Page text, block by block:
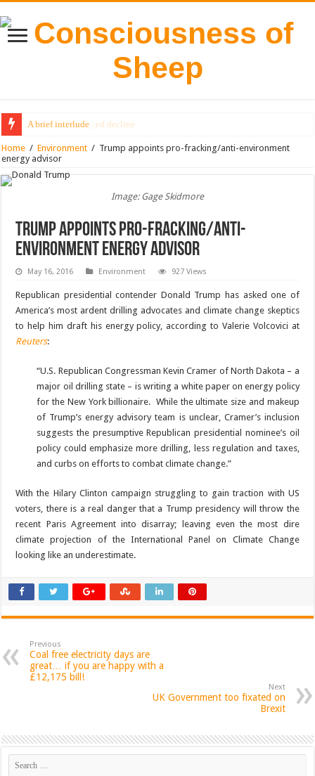
A brief interlude
The end of managed decline
Home / Environment / Trump appoints pro-fracking/anti-environment
energy advisor
Image: Gage Skidmore
Trump appoints pro-fracking/anti-
environment energy advisor
May 16, 2016 Environment 927 Views
Republican presidential contender Donald Trump has asked one of
America’s most ardent drilling advocates and climate change skeptics
to help him draft his energy policy, according to Valerie Volcovici at
Reuters:
“U.S. Republican Congressman Kevin Cramer of North Dakota – a
major oil drilling state – is writing a white paper on energy policy
for the New York billionaire. While the ultimate size and makeup
of Trump’s energy advisory team is unclear, Cramer’s inclusion
suggests the presumptive Republican presidential nominee’s oil
policy could emphasize more drilling, less regulation and taxes,
and curbs on efforts to combat climate change.”
With the Hilary Clinton campaign struggling to gain traction with US
voters, there is a real danger that a Trump presidency will throw the
recent Paris Agreement into disarray; leaving even the most dire
climate projection of the International Panel on Climate Change
looking like an underestimate.
Previous
Coal free electricity days are
great… if you are happy with a
£12,175 bill!
Next
UK Government too fixated on
Brexit